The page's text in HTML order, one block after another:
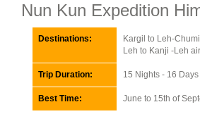
Nun Kun Expedition
Destinations:
Kargil to Leh-
Leh to Kanji -Leh
Trip Duration: 15 Nights - 16 Days
Best Time: June to 15th of